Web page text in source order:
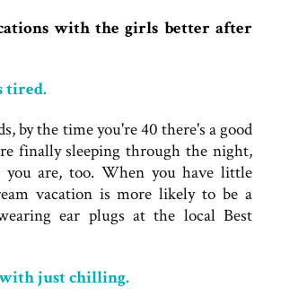
with the girls better after
tired.
by the time you're 40 there's a good
finally sleeping through the night,
you are, too. When you have little
vacation is more likely to be a
ear plugs at the local Best
just chilling.